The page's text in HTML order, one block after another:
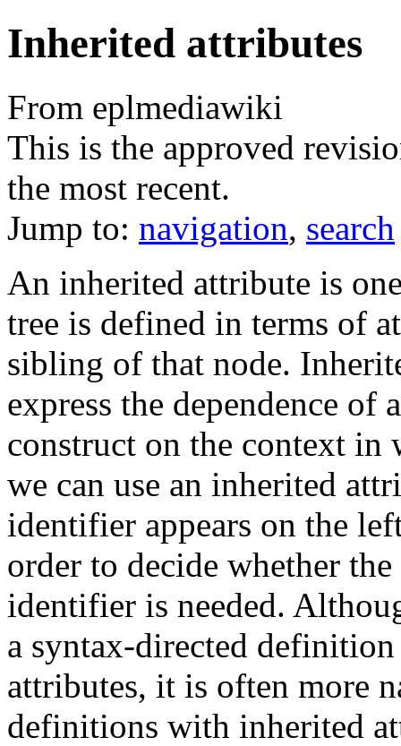
Inherited attributes
From eplmediawiki
This is the approved
the most recent.
Jump to: navigation, search
An inherited attribute is
tree is defined in terms of
sibling of that node.
express the dependence of
construct on the context in
we can use an inherited
identifier appears on the
order to decide whether
identifier is needed.
a syntax-directed
attributes, it is often more
definitions with inherited